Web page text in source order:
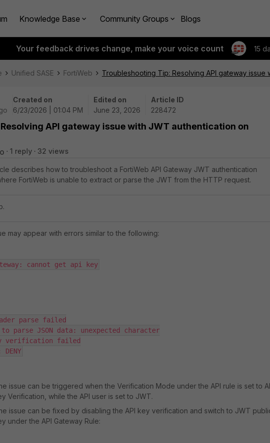
Knowledge Base Community Groups Blogs
Your feedback drives change, make your voice count 15
Unified SASE FortiWeb Troubleshooting Tip: Resolving API gateway issue
Created on
6/23/2026 | 01:04 PM
Edited on
June 23, 2026
Article ID
228472
API gateway issue with JWT authentication on
1 reply 32 views
describes how to troubleshoot a FortiWeb API Gateway JWT authentication
FortiWeb is unable to extract or parse the JWT from the HTTP request.
may appear with errors similar to the following:
cannot get api key
parse failed
parse JSON data: unexpected character
verification failed
issue can be triggered when the Verification Mode under the API rule is set to
Verification, while the API user is set to JWT.
issue can be fixed by disabling the API key verification and switch to JWT
under the API Gateway Rule: